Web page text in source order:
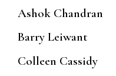
Ashok Chandran
Barry Leiwant
Colleen Cassidy